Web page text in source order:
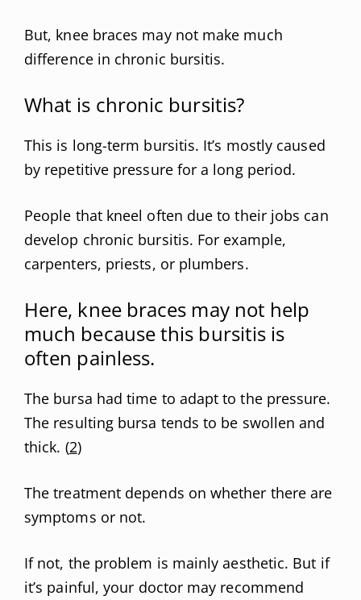
But, knee braces may not make much
difference in chronic bursitis.
What is chronic bursitis?
This is long-term bursitis. It’s mostly caused
by repetitive pressure for a long period.
People that kneel often due to their jobs can
develop chronic bursitis. For example,
carpenters, priests, or plumbers.
Here, knee braces may not help
much because this bursitis is
often painless.
The bursa had time to adapt to the pressure.
The resulting bursa tends to be swollen and
thick. (2)
The treatment depends on whether there are
symptoms or not.
If not, the problem is mainly aesthetic. But if
it’s painful, your doctor may recommend